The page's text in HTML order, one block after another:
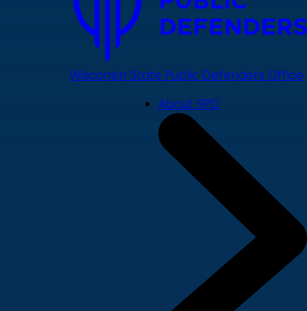
Wisconsin State Public Defenders Office
About SPD